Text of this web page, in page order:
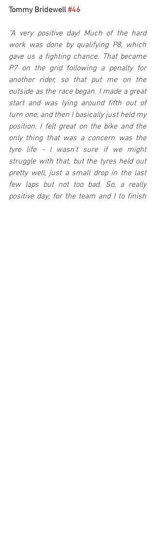
Tommy Bridewell #46
“A very positive day! Much of the hard
work was done by qualifying P8, which
gave us a fighting chance. That became
P7 on the grid following a penalty for
another rider, so that put me on the
outside as the race began. I made a great
start and was lying around fifth out of
turn one, and then I basically just held my
position. I felt great on the bike and the
only thing that was a concern was the
tyre life - I wasn’t sure if we might
struggle with that, but the tyres held out
pretty well, just a small drop in the last
few laps but not too bad. So, a really
positive day; for the team and I to finish